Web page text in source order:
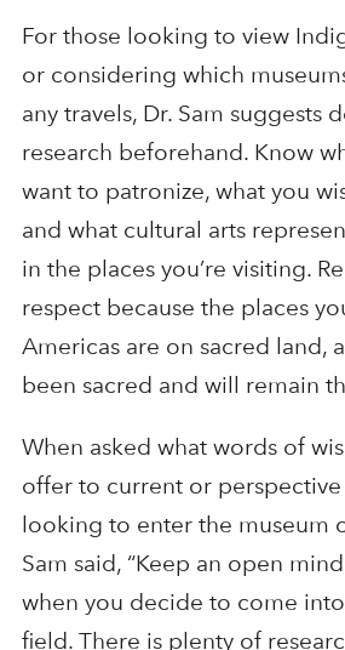
For those looking to view
or considering which
any travels, Dr. Sam suggests
research beforehand. Know
want to patronize, what you
and what cultural arts
in the places you’re visiting.
respect because the places
Americas are on sacred land,
been sacred and will remain
When asked what words of
offer to current or perspective
looking to enter the museum
Sam said, “Keep an open
when you decide to come
field. There is plenty of